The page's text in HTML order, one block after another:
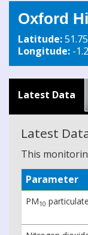
Oxford
Latitude:
Longitude: -
Latest Data
Latest
This
Parameter
PM10